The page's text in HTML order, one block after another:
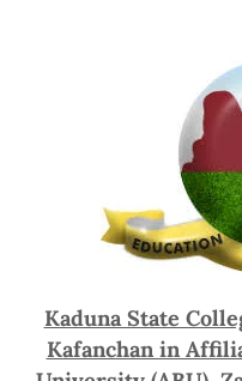
Kaduna State
Kafanchan in